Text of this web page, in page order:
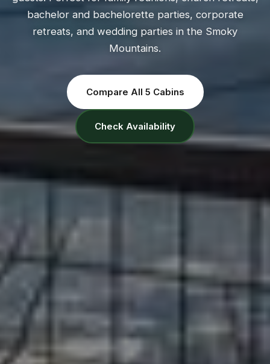
bachelor and bachelorette parties, corporate
retreats, and wedding parties in the Smoky
Mountains.
Compare All 5 Cabins
Check Availability